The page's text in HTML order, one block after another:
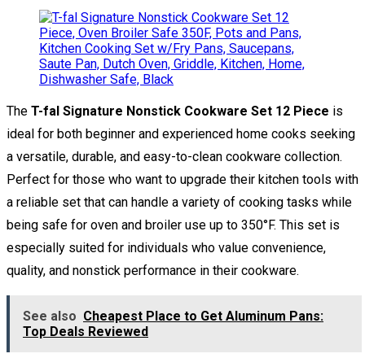
The T-fal Signature Nonstick Cookware Set 12 Piece is
ideal for both beginner and experienced home cooks seeking
a versatile, durable, and easy-to-clean cookware collection.
Perfect for those who want to upgrade their kitchen tools with
a reliable set that can handle a variety of cooking tasks while
being safe for oven and broiler use up to 350°F. This set is
especially suited for individuals who value convenience,
quality, and nonstick performance in their cookware.
See also Cheapest Place to Get Aluminum Pans:
Top Deals Reviewed